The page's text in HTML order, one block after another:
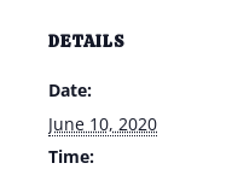
DETAILS
Date:
June 10, 2020
Time: